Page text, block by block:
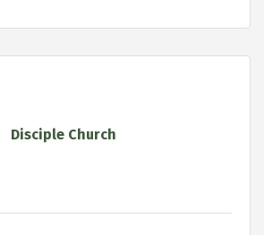
Disciple Church